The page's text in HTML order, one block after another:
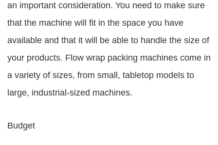
an important consideration. You need to make sure
that the machine will fit in the space you have
available and that it will be able to handle the size of
your products. Flow wrap packing machines come in
a variety of sizes, from small, tabletop models to
large, industrial-sized machines.
Budget